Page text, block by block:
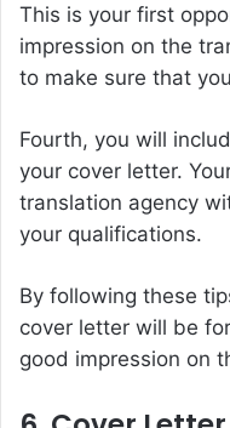
This is your first
impression on the
to make sure that
Fourth, you will
your cover letter.
translation agency
your qualifications.
By following these
cover letter will be
good impression on